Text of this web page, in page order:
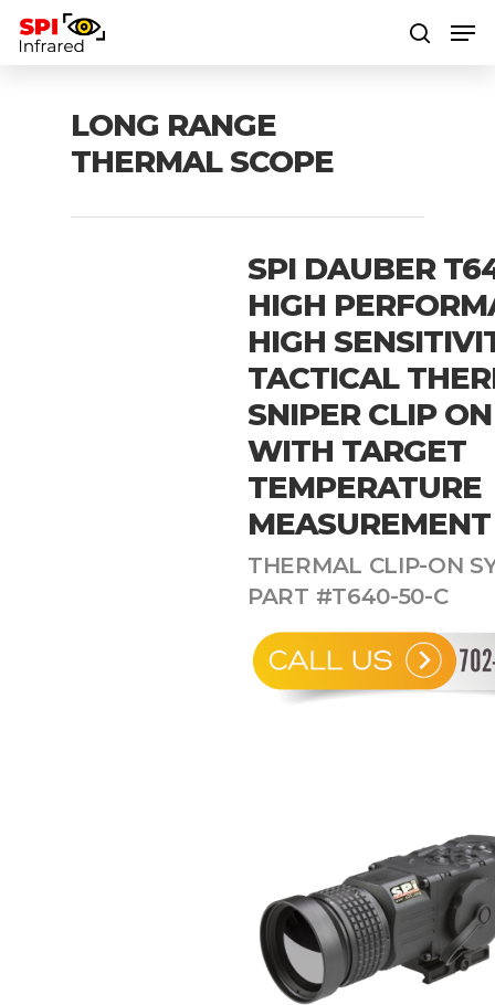
Hit enter to search or ESC to close
LONG RANGE
THERMAL SCOPE
SPI DAUBER
HIGH
HIGH
TACTICAL
SNIPER CLIP
WITH TARGET
TEMPERATURE
MEASUREMENT
THERMAL CLIP-ON
PART #T640-50-C